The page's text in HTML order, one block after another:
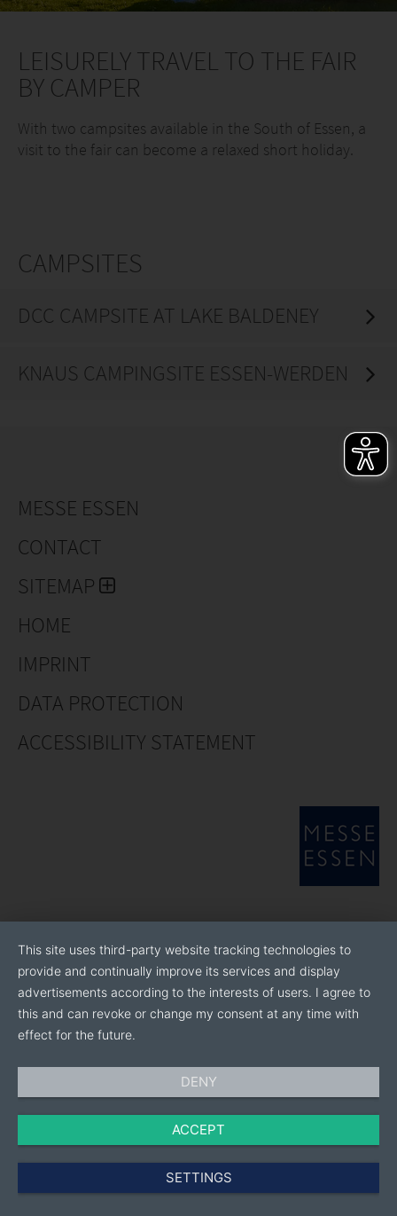
LEISURELY TRAVEL TO THE FAIR
BY CAMPER
With two campsites available in the South of Essen, a
visit to the fair can become a relaxed short holiday.
CAMPSITES
DCC CAMPSITE AT LAKE BALDENEY
KNAUS CAMPINGSITE ESSEN-WERDEN
MESSE ESSEN
CONTACT
SITEMAP
HOME
IMPRINT
DATA PROTECTION
ACCESSIBILITY STATEMENT
This site uses third-party website tracking technologies to
provide and continually improve its services and display
advertisements according to the interests of users. I agree to
this and can revoke or change my consent at any time with
effect for the future.
DENY
ACCEPT
SETTINGS